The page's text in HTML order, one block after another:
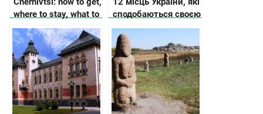
where to stay, what to
see
сподобаються своєю
історією та красою